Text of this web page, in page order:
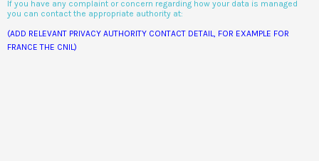
If you have any complaint or concern regarding how your data is managed
you can contact the appropriate authority at:
(ADD RELEVANT PRIVACY AUTHORITY CONTACT DETAIL, FOR EXAMPLE FOR
FRANCE THE CNIL)